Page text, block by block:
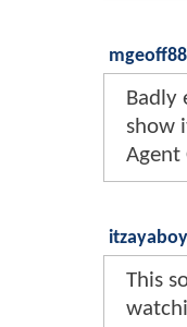
mgeoff88
Badly
show
Agent
itzayaboy
This